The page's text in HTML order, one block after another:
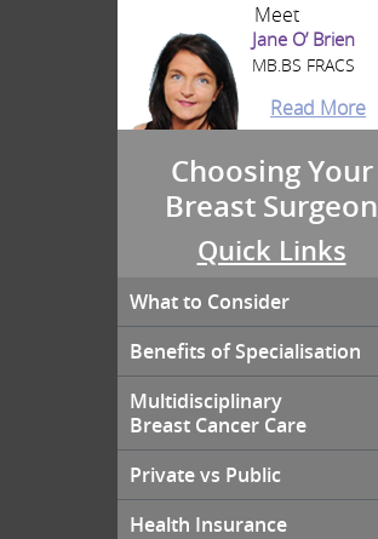
Meet
Jane O’ Brien
MB.BS FRACS
Read More
Choosing Your
Breast Surgeon
Quick Links
What to Consider
Benefits of Specialisation
Multidisciplinary
Breast Cancer Care
Private vs Public
Health Insurance